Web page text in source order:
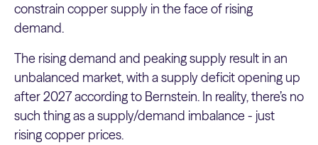
constrain copper supply in the face of rising
demand.
The rising demand and peaking supply result in an
unbalanced market, with a supply deficit opening up
after 2027 according to Bernstein. In reality, there’s no
such thing as a supply/demand imbalance - just
rising copper prices.